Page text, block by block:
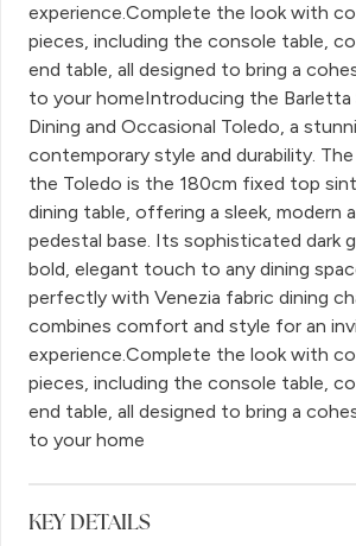
experience.Complete the look with
pieces, including the console table,
end table, all designed to bring a
to your homeIntroducing the Barletta
Dining and Occasional Toledo, a
contemporary style and durability.
the Toledo is the 180cm fixed top
dining table, offering a sleek, modern
pedestal base. Its sophisticated dark
bold, elegant touch to any dining
perfectly with Venezia fabric dining
combines comfort and style for an
experience.Complete the look with
pieces, including the console table,
end table, all designed to bring a
to your home
KEY DETAILS